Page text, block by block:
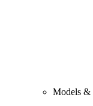
Models &